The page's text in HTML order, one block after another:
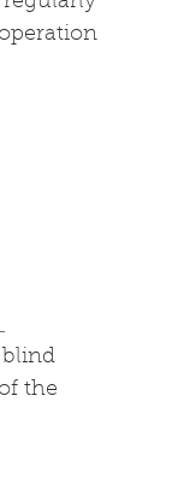
blind
the